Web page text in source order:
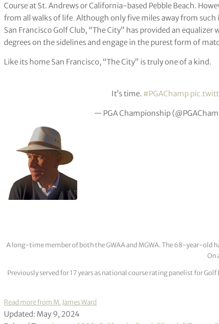
Course at St. Andrews or California-based Pebble Beach.
from all walks of life. Although only five miles away from such
San Francisco Golf Club, “The City” has provided an
degrees on the sidelines and engage in the purest form of
Like its home San Francisco, “The City” is truly one of a kind.
It’s time. #PGAChamp
— PGA Championship
A long-time member of both the GWAA and MGWA. The 68-year-old
On
Previously served for 17 years as national course rating panelist for
Read more from M. James Ward
Updated: May 9, 2024